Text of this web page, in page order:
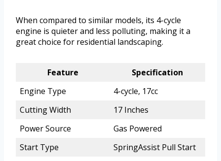
When compared to similar models, its 4-cycle
engine is quieter and less polluting, making it a
great choice for residential landscaping.
Feature
Specification
Engine Type
4-cycle, 17cc
Cutting Width
17 Inches
Power Source
Gas Powered
Start Type
SpringAssist Pull Start